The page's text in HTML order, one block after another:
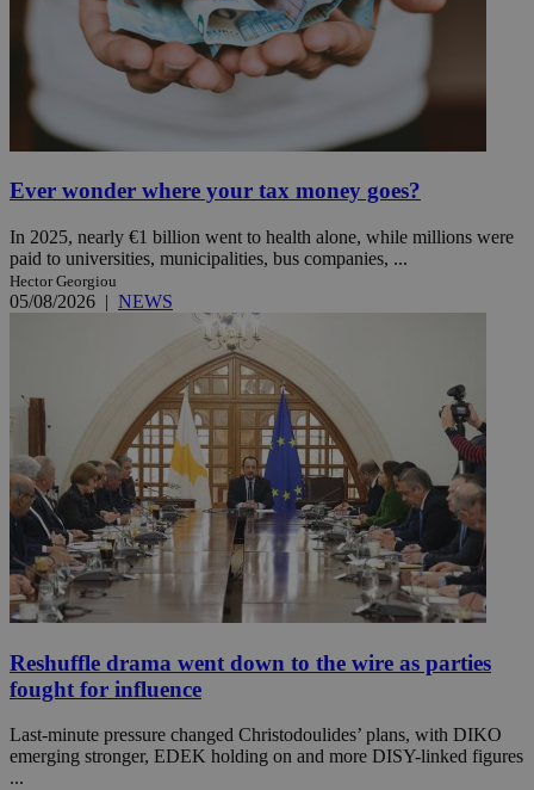
Ever wonder where your tax money goes?
In 2025, nearly €1 billion went to health alone, while millions were
paid to universities, municipalities, bus companies, ...
Hector Georgiou
05/08/2026 | NEWS
Reshuffle drama went down to the wire as parties
fought for influence
Last-minute pressure changed Christodoulides’ plans, with DIKO
emerging stronger, EDEK holding on and more DISY-linked figures
...